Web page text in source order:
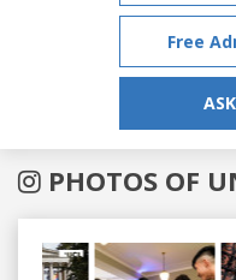
Free
PHOTOS OF